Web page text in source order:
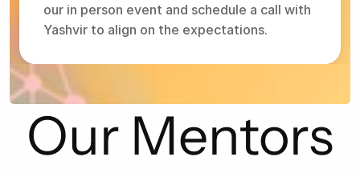
our in person event and schedule a call with
Yashvir to align on the expectations.
Our Mentors